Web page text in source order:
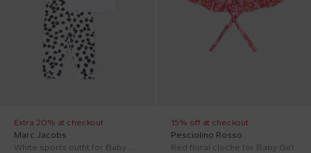
Extra 20% at checkout
Marc Jacobs
White sports outfit for Baby Girl with flowers
15% off at checkout
Pesciolino Rosso
Red floral cloche for Baby Girl